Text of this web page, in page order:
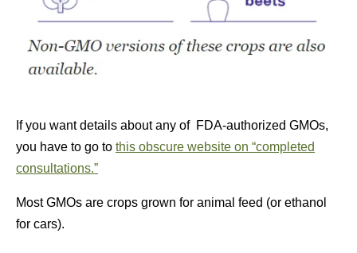
If you want details about any of FDA-authorized GMOs,
you have to go to this obscure website on “completed
consultations.”
Most GMOs are crops grown for animal feed (or ethanol
for cars).